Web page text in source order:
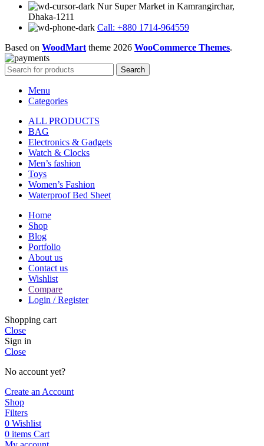
Nur Super Market in Kamrangirchar,
Dhaka-1211
Call: +880 1714-964559
Based on WoodMart theme 2026 WooCommerce Themes.
Search
Menu
Categories
ALL PRODUCTS
BAG
Electronics & Gadgets
Watch & Clocks
Men’s fashion
Toys
Women’s Fashion
Waterproof Bed Sheet
Home
Shop
Blog
Portfolio
About us
Contact us
Wishlist
Compare
Login / Register
Shopping cart
Close
Sign in
Close
No account yet?
Create an Account
Shop
Filters
0 Wishlist
0 items Cart